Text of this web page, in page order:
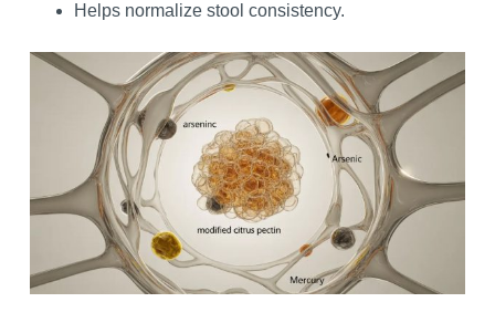
Helps normalize stool consistency.